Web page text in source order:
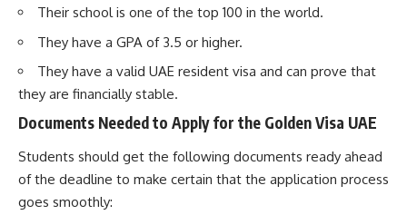
Their school is one of the top 100 in the world.
They have a GPA of 3.5 or higher.
They have a valid UAE resident visa and can prove that
they are financially stable.
Documents Needed to Apply for the Golden Visa UAE
Students should get the following documents ready ahead
of the deadline to make certain that the application process
goes smoothly: